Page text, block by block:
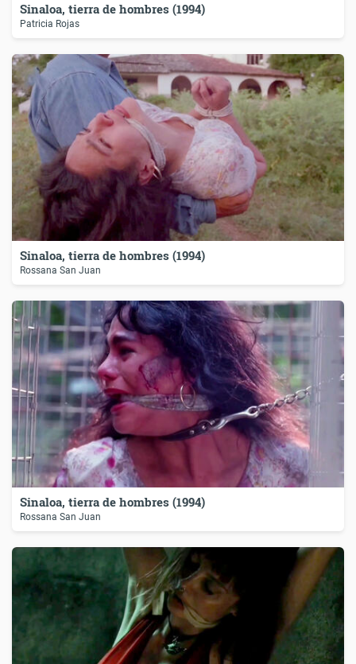
Sinaloa, tierra de hombres (1994)
Patricia Rojas
Sinaloa, tierra de hombres (1994)
Rossana San Juan
Sinaloa, tierra de hombres (1994)
Rossana San Juan